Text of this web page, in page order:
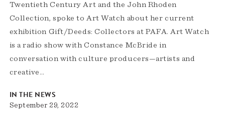
Twentieth Century Art and the John Rhoden
Collection, spoke to Art Watch about her current
exhibition Gift/Deeds: Collectors at PAFA. Art Watch
is a radio show with Constance McBride in
conversation with culture producers—artists and
creative…
IN THE NEWS
September 29, 2022